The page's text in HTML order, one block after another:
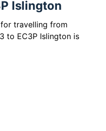
Islington
travelling from
to EC3P Islington is